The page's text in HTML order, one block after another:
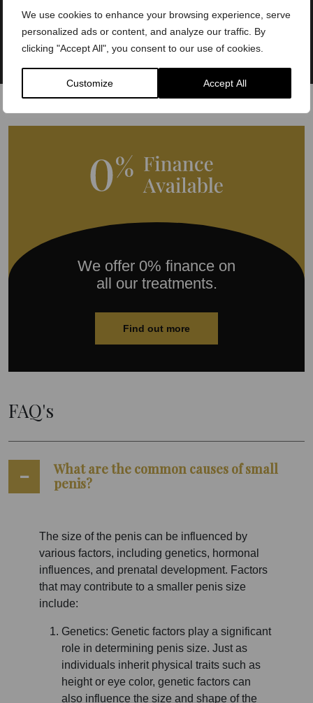
We use cookies to enhance your browsing experience, serve
personalized ads or content, and analyze our traffic. By
clicking "Accept All", you consent to our use of cookies.
Customize Accept All
We offer 0% finance on
all our treatments.
Find out more
FAQ's
What are the common causes of small
penis?
The size of the penis can be influenced by
various factors, including genetics, hormonal
influences, and prenatal development. Factors
that may contribute to a smaller penis size
include:
Genetics: Genetic factors play a significant
role in determining penis size. Just as
individuals inherit physical traits such as
height or eye color, genetic factors can
also influence the size and shape of the